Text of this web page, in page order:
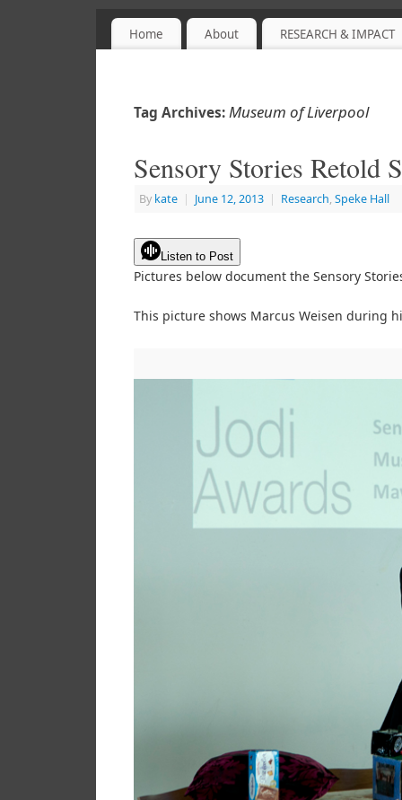
Sensory Objects
Home About RESEARCH & IMPACT
Tag Archives:Museum of Liverpool
Sensory Stories Retold
By kate | June 12, 2013 | Research, Speke Hall
Listen to Post
Pictures below document the Sensory
This picture shows Marcus Weisen during